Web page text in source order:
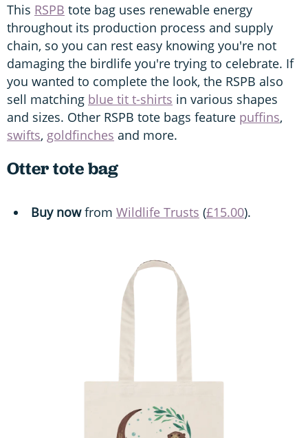
This RSPB tote bag uses renewable energy
throughout its production process and supply
chain, so you can rest easy knowing you're not
damaging the birdlife you're trying to celebrate. If
you wanted to complete the look, the RSPB also
sell matching blue tit t-shirts in various shapes
and sizes. Other RSPB tote bags feature puffins,
swifts, goldfinches and more.
Otter tote bag
Buy nowfrom Wildlife Trusts (£15.00).